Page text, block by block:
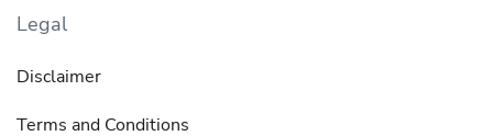
Legal
Disclaimer
Terms and Conditions